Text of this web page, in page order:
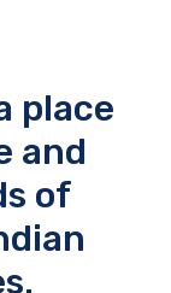
place
and
of